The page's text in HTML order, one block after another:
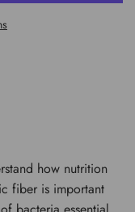
how nutrition
fiber is important